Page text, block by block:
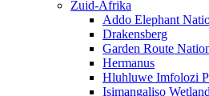
Zuid-Afrika
Addo Elephant
Drakensberg
Garden Route
Hermanus
Hluhluwe Imfolozi
Isimangaliso